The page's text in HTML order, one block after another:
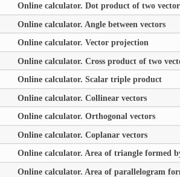
Online calculator. Dot product of two
Online calculator. Angle between vectors
Online calculator. Vector projection
Online calculator. Cross product of two
Online calculator. Scalar triple product
Online calculator. Collinear vectors
Online calculator. Orthogonal vectors
Online calculator. Coplanar vectors
Online calculator. Area of triangle formed
Online calculator. Area of parallelogram